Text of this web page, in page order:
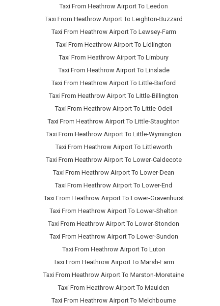
Taxi From Heathrow Airport To Leedon
Taxi From Heathrow Airport To Leighton-Buzzard
Taxi From Heathrow Airport To Lewsey-Farm
Taxi From Heathrow Airport To Lidlington
Taxi From Heathrow Airport To Limbury
Taxi From Heathrow Airport To Linslade
Taxi From Heathrow Airport To Little-Barford
Taxi From Heathrow Airport To Little-Billington
Taxi From Heathrow Airport To Little-Odell
Taxi From Heathrow Airport To Little-Staughton
Taxi From Heathrow Airport To Little-Wymington
Taxi From Heathrow Airport To Littleworth
Taxi From Heathrow Airport To Lower-Caldecote
Taxi From Heathrow Airport To Lower-Dean
Taxi From Heathrow Airport To Lower-End
Taxi From Heathrow Airport To Lower-Gravenhurst
Taxi From Heathrow Airport To Lower-Shelton
Taxi From Heathrow Airport To Lower-Stondon
Taxi From Heathrow Airport To Lower-Sundon
Taxi From Heathrow Airport To Luton
Taxi From Heathrow Airport To Marsh-Farm
Taxi From Heathrow Airport To Marston-Moretaine
Taxi From Heathrow Airport To Maulden
Taxi From Heathrow Airport To Melchbourne